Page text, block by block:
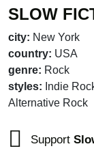
SLOW
city: New York
country: USA
genre: Rock
styles: Indie
Alternative Rock
Support